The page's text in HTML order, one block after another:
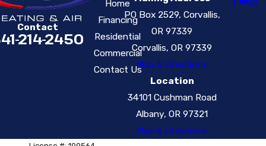
Contact
214-2450
Home
Financing
Residential
Commercial
Contact Us
PO Box 2529, Corvallis,
OR 97339
Corvallis, OR 97339
Map & Directions
Location
34101 Cushman Road
Albany, OR 97321
Map & Directions